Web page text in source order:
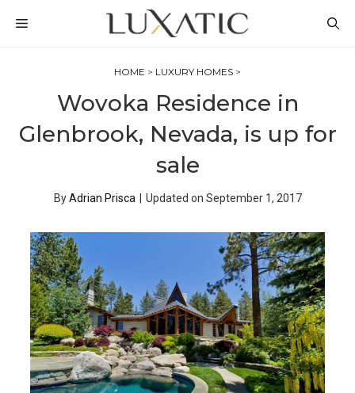
MENU
HOME > LUXURY HOMES >
Wovoka Residence in
Glenbrook, Nevada, is up for
sale
ByAdrian Prisca Updated on September 1, 2017